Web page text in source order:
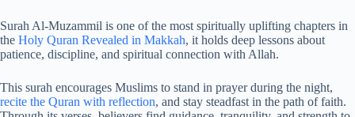
Surah Al-Muzammil is one of the most spiritually uplifting chapters in
the Holy Quran Revealed in Makkah, it holds deep lessons about
patience, discipline, and spiritual connection with Allah.
This surah encourages Muslims to stand in prayer during the night,
recite the Quran with reflection, and stay steadfast in the path of faith.